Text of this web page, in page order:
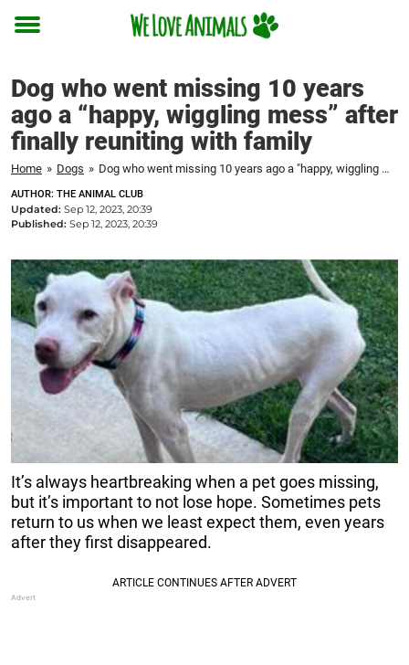
Toggle
Dog who went missing 10 years
ago a “happy, wiggling mess” after
finally reuniting with family
Home » Dogs » Dog who went missing 10 years ago a "happy, wiggling mess" after finally reuniting with family
AUTHOR: THE ANIMAL CLUB
Updated: Sep 12, 2023, 20:39
Published: Sep 12, 2023, 20:39
It’s always heartbreaking when a pet goes missing,
but it’s important to not lose hope. Sometimes pets
return to us when we least expect them, even years
after they first disappeared.